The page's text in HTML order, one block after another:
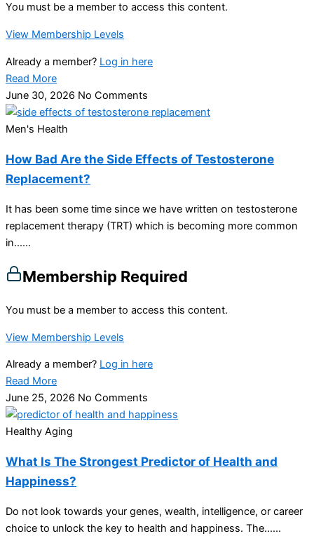
You must be a member to access this content.
View Membership Levels
Already a member? Log in here
Read More
June 30, 2026 No Comments
Men's Health
How Bad Are the Side Effects of Testosterone
Replacement?
It has been some time since we have written on testosterone
replacement therapy (TRT) which is becoming more common
in…...
Membership Required
You must be a member to access this content.
View Membership Levels
Already a member? Log in here
Read More
June 25, 2026 No Comments
Healthy Aging
What Is The Strongest Predictor of Health and
Happiness?
Do not look towards your genes, wealth, intelligence, or career
choice to unlock the key to health and happiness. The…...